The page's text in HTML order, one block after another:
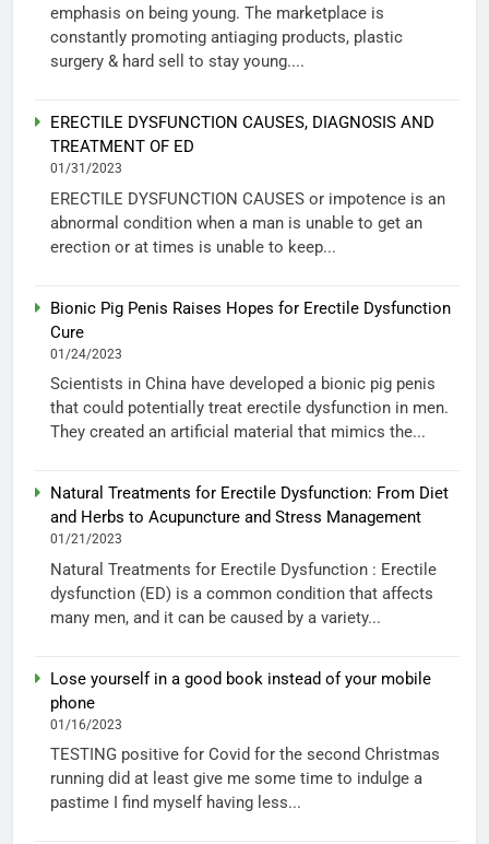
emphasis on being young. The marketplace is
constantly promoting antiaging products, plastic
surgery & hard sell to stay young....
ERECTILE DYSFUNCTION CAUSES, DIAGNOSIS AND
TREATMENT OF ED
01/31/2023
ERECTILE DYSFUNCTION CAUSES or impotence is an
abnormal condition when a man is unable to get an
erection or at times is unable to keep...
Bionic Pig Penis Raises Hopes for Erectile Dysfunction
Cure
01/24/2023
Scientists in China have developed a bionic pig penis
that could potentially treat erectile dysfunction in men.
They created an artificial material that mimics the...
Natural Treatments for Erectile Dysfunction: From Diet
and Herbs to Acupuncture and Stress Management
01/21/2023
Natural Treatments for Erectile Dysfunction : Erectile
dysfunction (ED) is a common condition that affects
many men, and it can be caused by a variety...
Lose yourself in a good book instead of your mobile
phone
01/16/2023
TESTING positive for Covid for the second Christmas
running did at least give me some time to indulge a
pastime I find myself having less...